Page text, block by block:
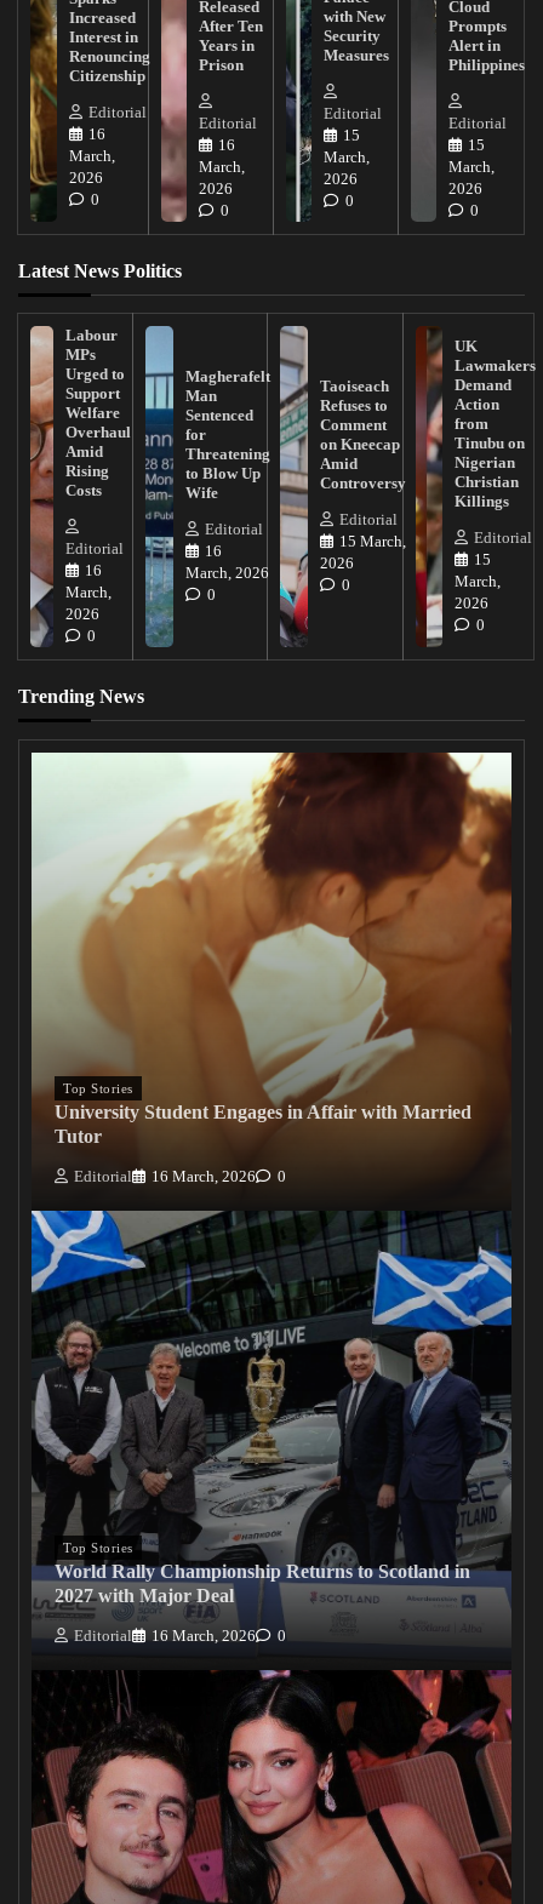
Increased
Interest in
Renouncing
Citizenship
Editorial
16
March,
2026
0
Released
After Ten
Years in
Prison
Editorial
16
March,
2026
0
with New
Security
Measures
Editorial
15
March,
2026
0
Cloud
Prompts
Alert in
Philippines
Editorial
15
March,
2026
0
Latest News Politics
Labour
MPs
Urged to
Support
Welfare
Overhaul
Amid
Rising
Costs
Editorial
16
March,
2026
0
Magherafelt
Man
Sentenced
for
Threatening
to Blow Up
Wife
Editorial
16
March, 2026
0
Taoiseach
Refuses to
Comment
on Kneecap
Amid
Controversy
Editorial
15 March,
2026
0
UK
Lawmakers
Demand
Action
from
Tinubu on
Nigerian
Christian
Killings
Editorial
15
March,
2026
0
Trending News
Top Stories
University Student Engages in Affair with Married
Tutor
Editorial 16 March, 2026 0
Top Stories
World Rally Championship Returns to Scotland in
2027 with Major Deal
Editorial 16 March, 2026 0